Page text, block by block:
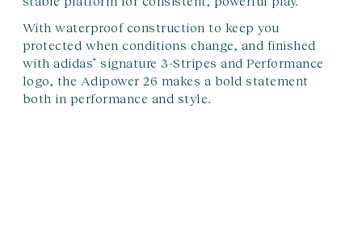
With waterproof construction to keep you
protected when conditions change, and finished
with adidas’ signature 3-Stripes and Performance
logo, the Adipower 26 makes a bold statement
both in performance and style.